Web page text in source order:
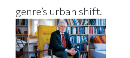
genre’s urban shift.